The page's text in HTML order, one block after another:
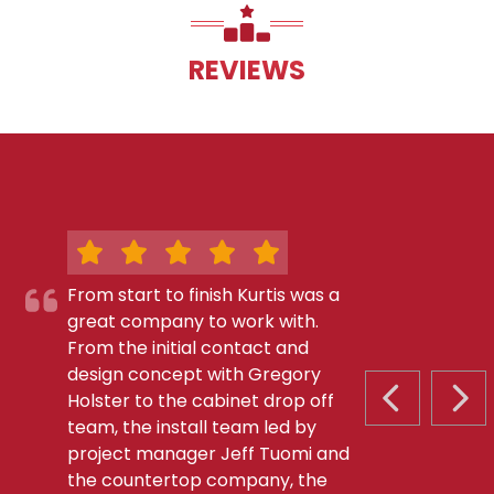
REVIEWS
PREVIOUS
From start to finish Kurtis was a
great company to work with.
From the initial contact and
design concept with Gregory
Holster to the cabinet drop off
team, the install team led by
project manager Jeff Tuomi and
the countertop company, the